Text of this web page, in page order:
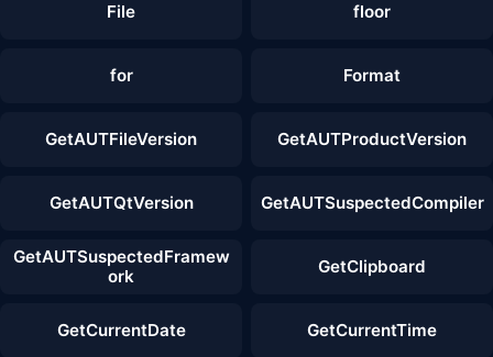
File floor
for Format
GetAUTFileVersion GetAUTProductVersion
GetAUTQtVersion GetAUTSuspectedCompiler
GetAUTSuspectedFramew
ork
GetClipboard
GetCurrentDate GetCurrentTime